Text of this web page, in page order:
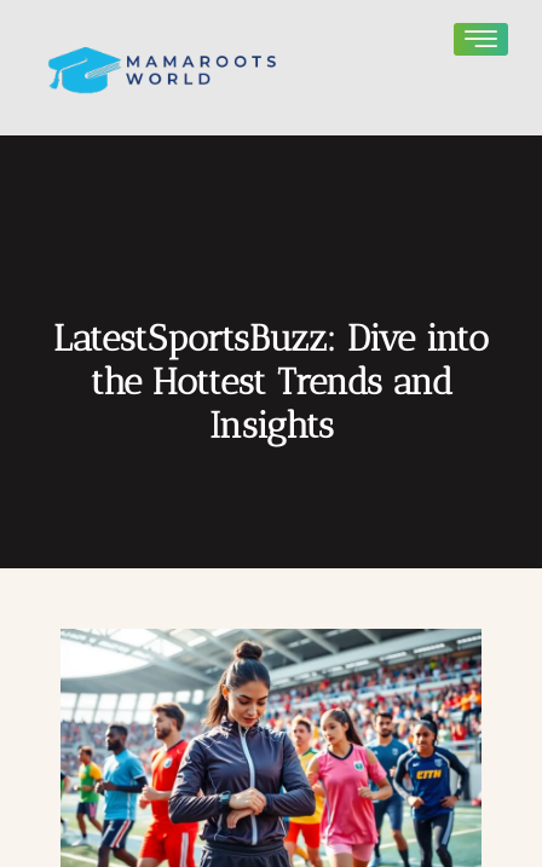
LatestSportsBuzz: Dive into
the Hottest Trends and
Insights